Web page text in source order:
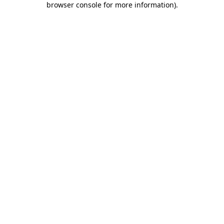
browser console for more information).